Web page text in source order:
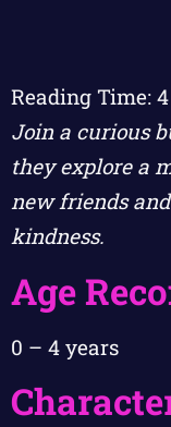
Reading Time: 4
Join a curious
they explore a
new friends
kindness.
Age
0 – 4 years